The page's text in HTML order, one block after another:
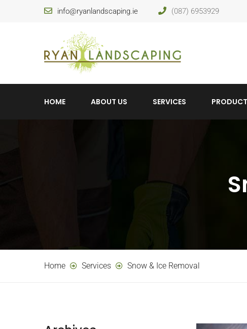
info@ryanlandscaping.ie (087) 6953929
HOME ABOUT US SERVICES
Home Services Snow & Ice Removal